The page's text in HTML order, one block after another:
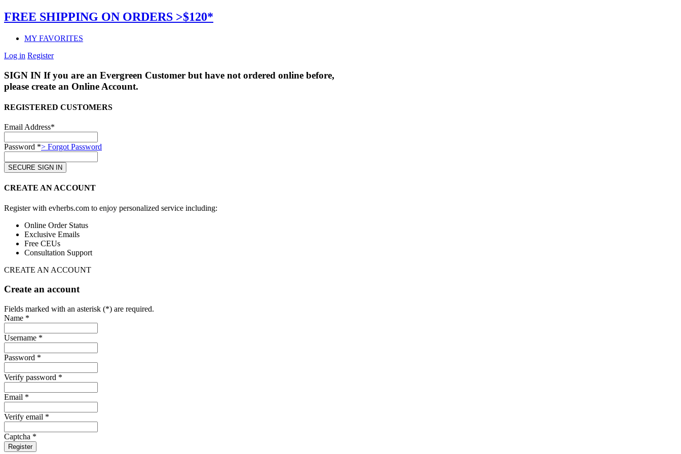
FREE SHIPPING ON ORDERS >$120*
MY FAVORITES
Log in Register
SIGN IN If you are an Evergreen Customer but have not ordered online before,
please create an Online Account.
REGISTERED CUSTOMERS
Email Address*
Password *> Forgot Password
CREATE AN ACCOUNT
Register with evherbs.com to enjoy personalized service including:
Online Order Status
Exclusive Emails
Free CEUs
Consultation Support
CREATE AN ACCOUNT
Create an account
Fields marked with an asterisk (*) are required.
Name *
Username *
Password *
Verify password *
Email *
Verify email *
Captcha *
Register